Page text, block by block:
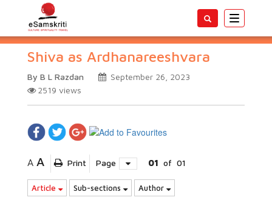
Toggle
Shiva as Ardhanareeshvara
By B L Razdan
September 26, 2023
2519 views
A A Print Page 01 of 01
Article Sub-sections Author